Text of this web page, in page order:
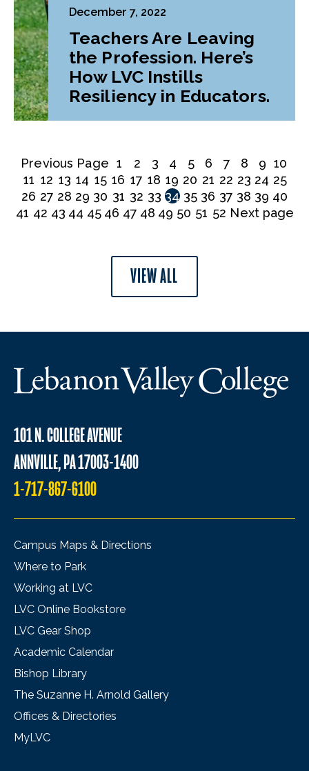
December 7, 2022
Teachers Are Leaving
the Profession. Here’s
How LVC Instills
Resiliency in Educators.
Previous Page 1 2 3 4 5 6 7 8 9 10
11 12 13 14 15 16 17 18 19 20 21 22 23 24 25
26 27 28 29 30 31 32 33 34 35 36 37 38 39 40
41 42 43 44 45 46 47 48 49 50 51 52 Next page
VIEW ALL
101 N. COLLEGE AVENUE
ANNVILLE, PA 17003-1400
1-717-867-6100
Campus Maps & Directions
Where to Park
Working at LVC
LVC Online Bookstore
LVC Gear Shop
Academic Calendar
Bishop Library
The Suzanne H. Arnold Gallery
Offices & Directories
MyLVC